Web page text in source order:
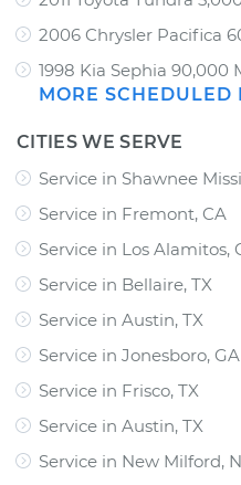
2006 Chrysler Pacifica
1998 Kia Sephia 90,000
MORE SCHEDULED
CITIES WE SERVE
Service in Shawnee
Service in Fremont, CA
Service in Los Alamitos,
Service in Bellaire, TX
Service in Austin, TX
Service in Jonesboro, GA
Service in Frisco, TX
Service in Austin, TX
Service in New Milford,